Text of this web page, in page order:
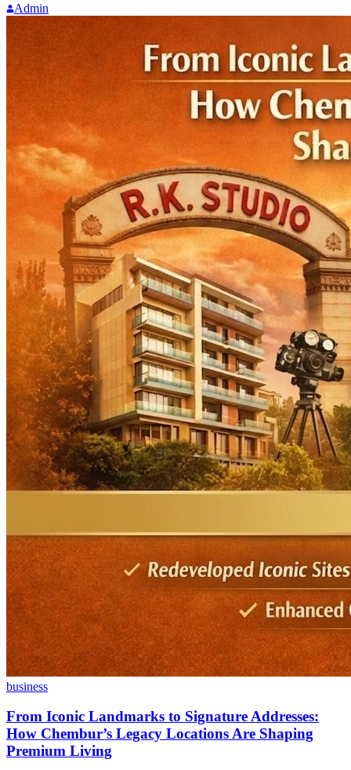
Admin
business
From Iconic Landmarks to Signature Addresses:
How Chembur’s Legacy Locations Are Shaping
Premium Living